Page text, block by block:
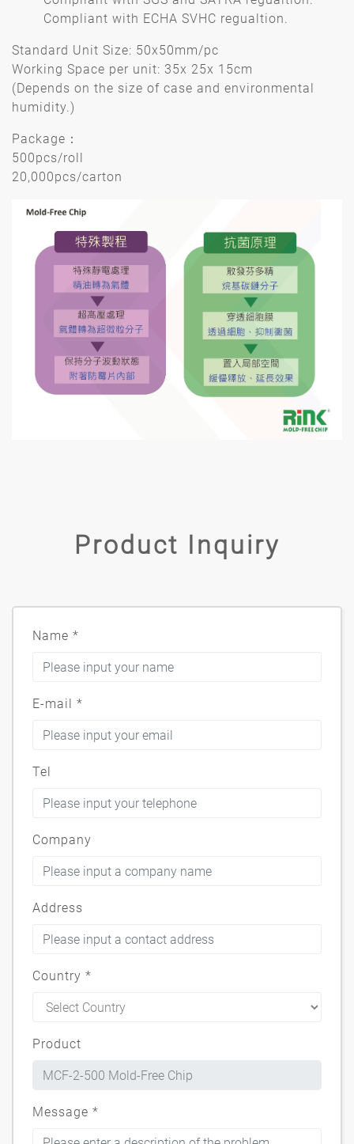
Compliant with ECHA SVHC regualtion.
Standard Unit Size: 50x50mm/pc
Working Space per unit: 35x 25x 15cm
(Depends on the size of case and environmental
humidity.)
Package：
500pcs/roll
20,000pcs/carton
Product Inquiry
Name *
E-mail *
Tel
Company
Address
Country *
Product
Message *